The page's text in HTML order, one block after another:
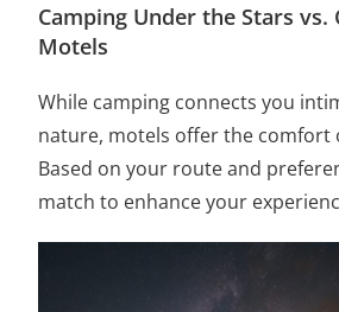
Camping Under the Stars vs.
Motels
While camping connects you
nature, motels offer the comfort
Based on your route and
match to enhance your